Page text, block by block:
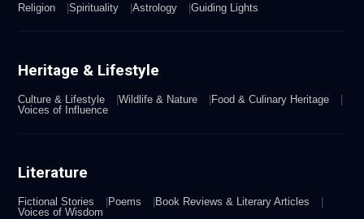
Religion Spirituality Astrology Guiding Lights
Heritage & Lifestyle
Culture & Lifestyle Wildlife & Nature
Food & Culinary Heritage
Voices of Influence
Literature
Fictional Stories Poems
Book Reviews & Literary Articles
Voices of Wisdom